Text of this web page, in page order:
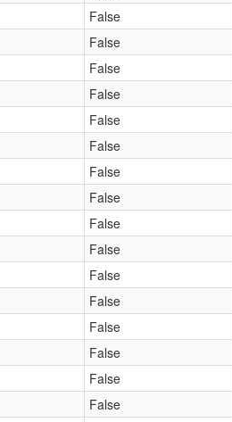
False
False
False
False
False
False
False
False
False
False
False
False
False
False
False
False